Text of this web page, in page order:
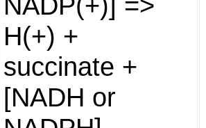
H(+) +
succinate +
[NADH or